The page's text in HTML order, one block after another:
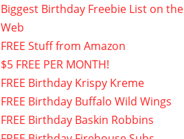
Biggest Birthday Freebie List on the
Web
FREE Stuff from Amazon
$5 FREE PER MONTH!
FREE Birthday Krispy Kreme
FREE Birthday Buffalo Wild Wings
FREE Birthday Baskin Robbins